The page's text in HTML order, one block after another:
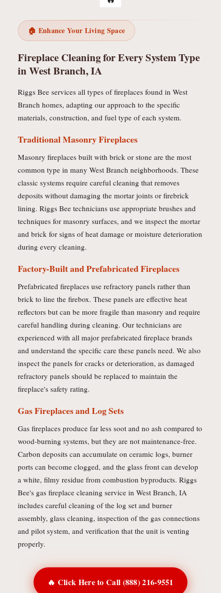
🏠 Enhance Your Living Space
Fireplace Cleaning for Every System Type
in West Branch, IA
Riggs Bee services all types of fireplaces found in West
Branch homes, adapting our approach to the specific
materials, construction, and fuel type of each system.
Traditional Masonry Fireplaces
Masonry fireplaces built with brick or stone are the most
common type in many West Branch neighborhoods. These
classic systems require careful cleaning that removes
deposits without damaging the mortar joints or firebrick
lining. Riggs Bee technicians use appropriate brushes and
techniques for masonry surfaces, and we inspect the mortar
and brick for signs of heat damage or moisture deterioration
during every cleaning.
Factory-Built and Prefabricated Fireplaces
Prefabricated fireplaces use refractory panels rather than
brick to line the firebox. These panels are effective heat
reflectors but can be more fragile than masonry and require
careful handling during cleaning. Our technicians are
experienced with all major prefabricated fireplace brands
and understand the specific care these panels need. We also
inspect the panels for cracks or deterioration, as damaged
refractory panels should be replaced to maintain the
fireplace's safety rating.
Gas Fireplaces and Log Sets
Gas fireplaces produce far less soot and no ash compared to
wood-burning systems, but they are not maintenance-free.
Carbon deposits can accumulate on ceramic logs, burner
ports can become clogged, and the glass front can develop
a white, filmy residue from combustion byproducts. Riggs
Bee's gas fireplace cleaning service in West Branch, IA
includes careful cleaning of the log set and burner
assembly, glass cleaning, inspection of the gas connections
and pilot system, and verification that the unit is venting
properly.
🔥 Click Here to Call (888) 216-9551